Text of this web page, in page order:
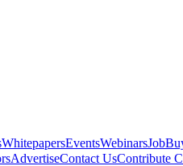
WhitepapersEventsWebinarsJob
AdvertiseContact UsContribute